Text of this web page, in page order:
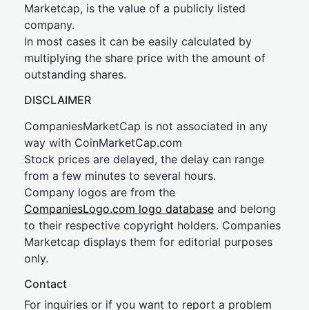
Marketcap, is the value of a publicly listed
company.
In most cases it can be easily calculated by
multiplying the share price with the amount of
outstanding shares.
DISCLAIMER
CompaniesMarketCap is not associated in any
way with CoinMarketCap.com
Stock prices are delayed, the delay can range
from a few minutes to several hours.
Company logos are from the
CompaniesLogo.com logo database and belong
to their respective copyright holders. Companies
Marketcap displays them for editorial purposes
only.
Contact
For inquiries or if you want to report a problem